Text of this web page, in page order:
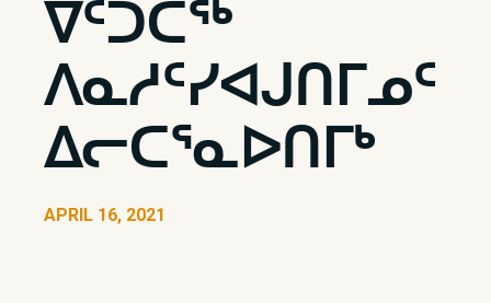
ᐁᑦᑐᑕᖅ
ᐱᓇᓱᑦᓯᐊᒍᑎᒥᓄᑦ
ᐃᓕᑕᕐᓇᐅᑎᒥᒃ
APRIL 16, 2021